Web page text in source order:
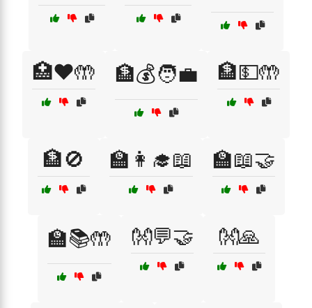
🏥❤️🤲 🏦💰🧑‍💼 🏦💵🤲
🏦🚫 🏫👩‍🎓📖 🏫📖🤝
🏫📚🤲 👐💬🤝 👐🙏